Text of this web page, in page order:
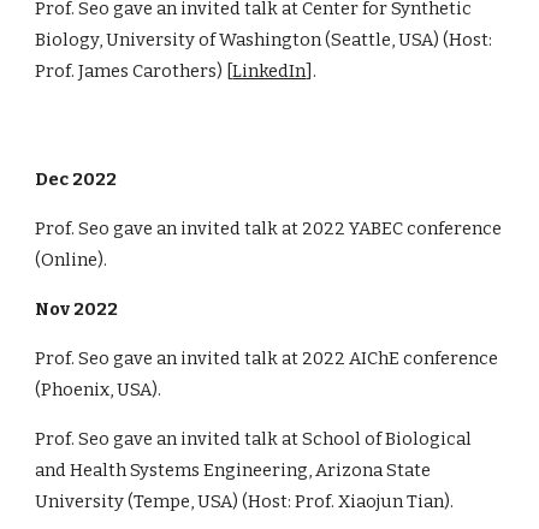
Prof. Seo gave an invited talk at Center for Synthetic
Biology, University of Washington (Seattle, USA) (Host:
Prof. James Carothers) [LinkedIn].
Dec 2022
Prof. Seo gave an invited talk at 2022 YABEC conference
(Online).
Nov 2022
Prof. Seo gave an invited talk at 2022 AIChE conference
(Phoenix, USA).
Prof. Seo gave an invited talk at School of Biological
and Health Systems Engineering, Arizona State
University (Tempe, USA) (Host: Prof. Xiaojun Tian).